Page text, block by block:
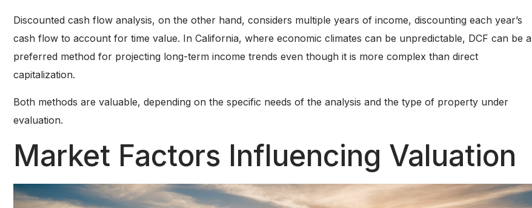
Discounted cash flow analysis, on the other hand, considers multiple years of income, discounting each year’s
cash flow to account for time value. In California, where economic climates can be unpredictable, DCF can be a
preferred method for projecting long-term income trends even though it is more complex than direct
capitalization.
Both methods are valuable, depending on the specific needs of the analysis and the type of property under
evaluation.
Market Factors Influencing Valuation